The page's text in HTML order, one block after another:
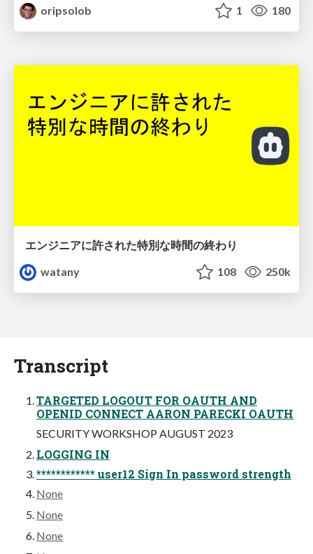
oripsolob
1 180
エンジニアに許された特別な時間の終わり
watany
108 250k
Transcript
TARGETED LOGOUT FOR OAUTH AND
OPENID CONNECT AARON PARECKI OAUTH
SECURITY WORKSHOP AUGUST 2023
LOGGING IN
************ user12 Sign In password strength
None
None
None